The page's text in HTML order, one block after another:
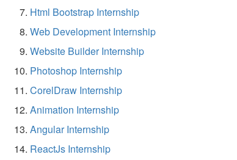
Html Bootstrap Internship
Web Development Internship
Website Builder Internship
Photoshop Internship
CorelDraw Internship
Animation Internship
Angular Internship
ReactJs Internship